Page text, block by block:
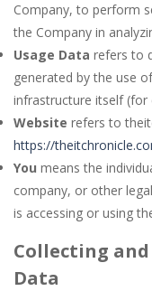
Company, to perform
the Company in
Usage Data refers to
generated by the use
infrastructure itself (for
Website refers to
https://
You means the
company, or other
is accessing or using
Collecting
Data